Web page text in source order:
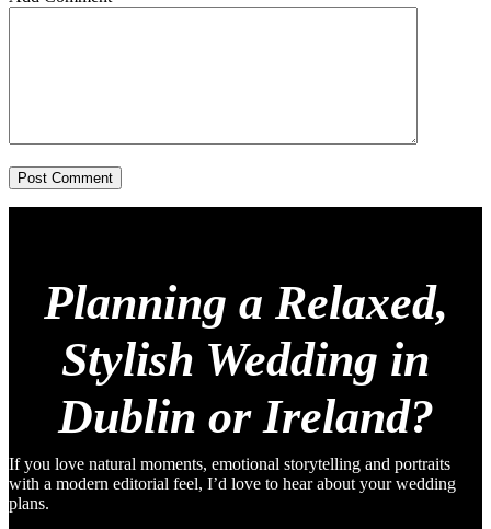
Post Comment
Planning a Relaxed,
Stylish Wedding in
Dublin or Ireland?
If you love natural moments, emotional storytelling and portraits
with a modern editorial feel, I’d love to hear about your wedding
plans.